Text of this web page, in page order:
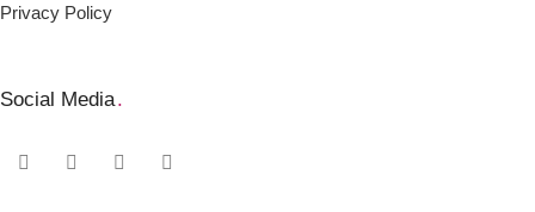
Privacy Policy
Social Media.